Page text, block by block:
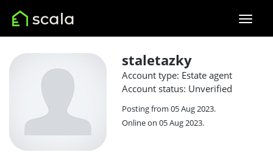
staletazky
Account type: Estate agent
Account status: Unverified
Posting from 05 Aug 2023.
Online on 05 Aug 2023.